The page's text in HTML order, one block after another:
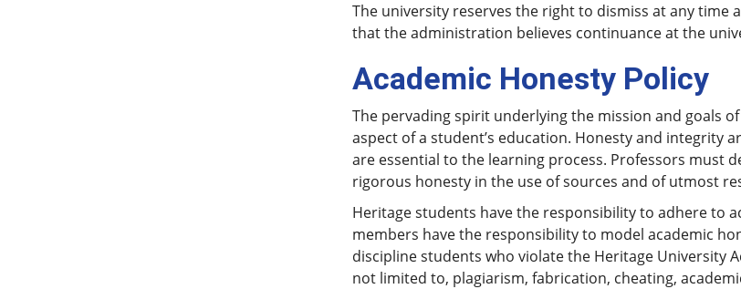
The university reserves the right to dismiss at any time
that the administration believes continuance at the
Academic Honesty Policy
The pervading spirit underlying the mission and goals
aspect of a student’s education. Honesty and integrity
are essential to the learning process. Professors must
rigorous honesty in the use of sources and of utmost
Heritage students have the responsibility to adhere to
members have the responsibility to model academic
discipline students who violate the Heritage University
not limited to, plagiarism, fabrication, cheating,